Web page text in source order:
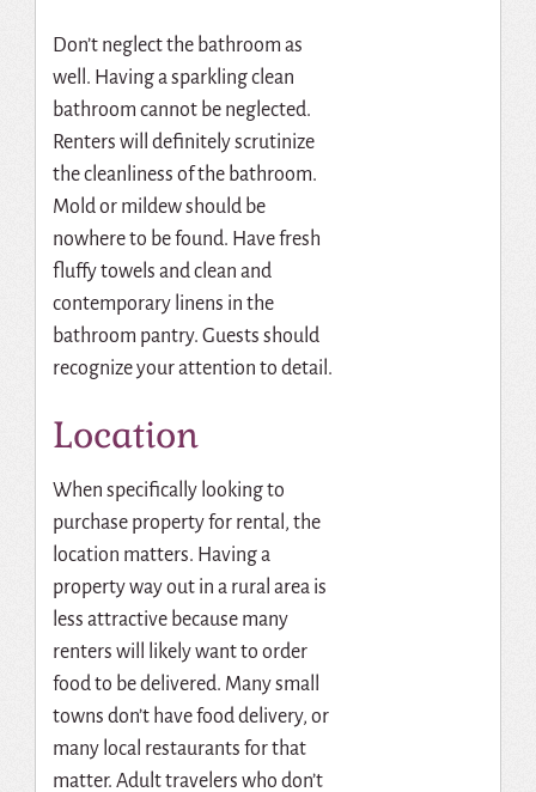
Don’t neglect the bathroom as
well. Having a sparkling clean
bathroom cannot be neglected.
Renters will definitely scrutinize
the cleanliness of the bathroom.
Mold or mildew should be
nowhere to be found. Have fresh
fluffy towels and clean and
contemporary linens in the
bathroom pantry. Guests should
recognize your attention to detail.
Location
When specifically looking to
purchase property for rental, the
location matters. Having a
property way out in a rural area is
less attractive because many
renters will likely want to order
food to be delivered. Many small
towns don’t have food delivery, or
many local restaurants for that
matter. Adult travelers who don’t